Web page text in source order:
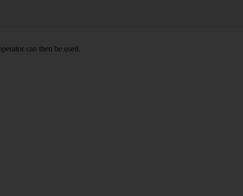
can then be used.